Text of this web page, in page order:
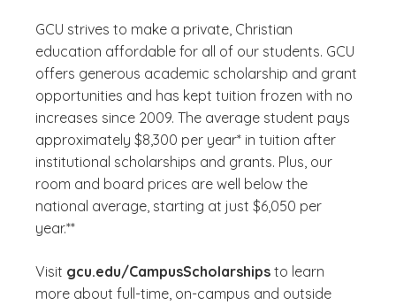
GCU strives to make a private, Christian
education affordable for all of our students. GCU
offers generous academic scholarship and grant
opportunities and has kept tuition frozen with no
increases since 2009. The average student pays
approximately $8,300 per year* in tuition after
institutional scholarships and grants. Plus, our
room and board prices are well below the
national average, starting at just $6,050 per
year.**
Visit gcu.edu/CampusScholarships to learn
more about full-time, on-campus and outside